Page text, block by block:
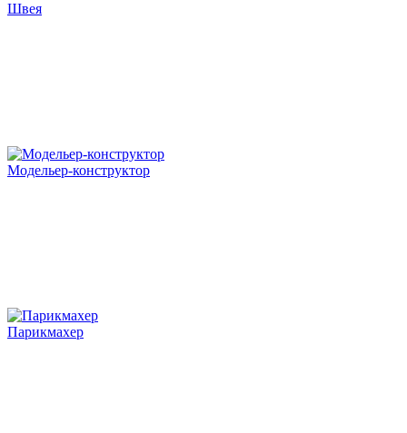
Швея
Модельер-конструктор
Парикмахер